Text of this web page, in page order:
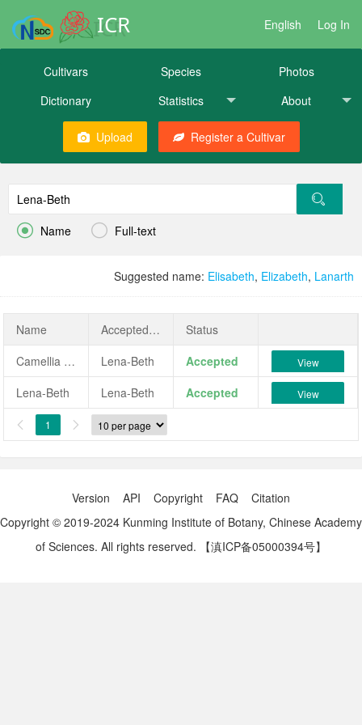
ICR English Log In
Cultivars Species
Photos
Dictionary
Statistics About
Upload Register a Cultivar
 Name  Full-text
Suggested name: Elisabeth, Elizabeth, Lanarth
Name AcceptedName
Status
Camellia japonica 'Lena-Beth'
Lena-Beth Accepted View
Lena-Beth Lena-Beth Accepted View
 1 
Version API Copyright FAQ
Citation
Copyright © 2019-2024 Kunming Institute of Botany, Chinese Academy
of Sciences. All rights reserved.
【滇ICP备05000394号】